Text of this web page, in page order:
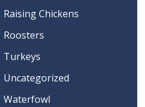
Raising Chickens
Roosters
Turkeys
Uncategorized
Waterfowl